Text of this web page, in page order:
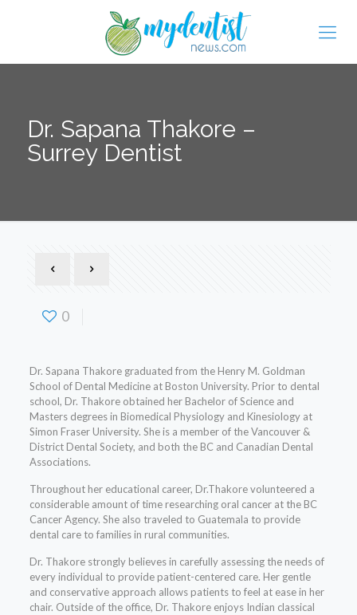
Dr. Sapana Thakore –
Surrey Dentist
0
Dr. Sapana Thakore graduated from the Henry M. Goldman
School of Dental Medicine at Boston University. Prior to dental
school, Dr. Thakore obtained her Bachelor of Science and
Masters degrees in Biomedical Physiology and Kinesiology at
Simon Fraser University. She is a member of the Vancouver &
District Dental Society, and both the BC and Canadian Dental
Associations.
Throughout her educational career, Dr.Thakore volunteered a
considerable amount of time researching oral cancer at the BC
Cancer Agency. She also traveled to Guatemala to provide
dental care to families in rural communities.
Dr. Thakore strongly believes in carefully assessing the needs of
every individual to provide patient-centered care. Her gentle
and conservative approach allows patients to feel at ease in her
chair. Outside of the office, Dr. Thakore enjoys Indian classical